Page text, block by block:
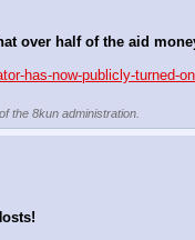
over half of the aid
has-now-publicly-turned-
the 8kun administration.